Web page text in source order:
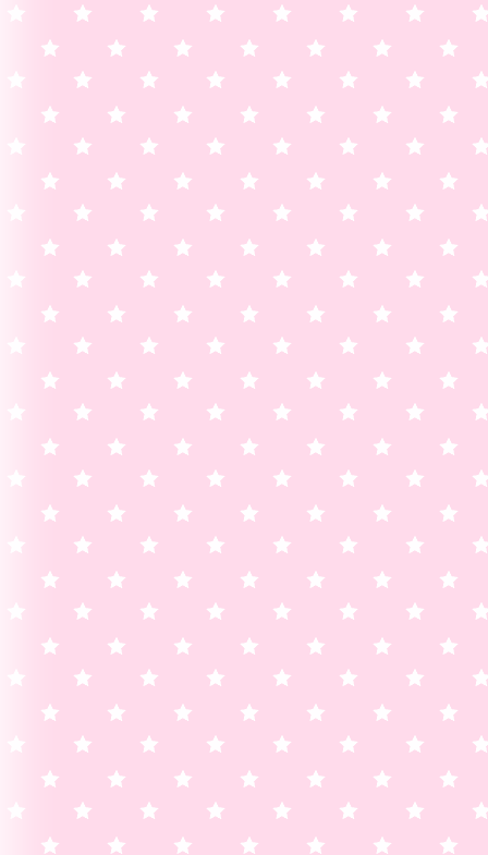
added a shadow to homepage links
its more visible!
UPDATE FOR ??-09/22